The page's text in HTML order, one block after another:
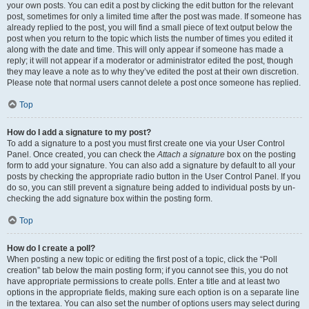
your own posts. You can edit a post by clicking the edit button for the relevant
post, sometimes for only a limited time after the post was made. If someone has
already replied to the post, you will find a small piece of text output below the
post when you return to the topic which lists the number of times you edited it
along with the date and time. This will only appear if someone has made a
reply; it will not appear if a moderator or administrator edited the post, though
they may leave a note as to why they’ve edited the post at their own discretion.
Please note that normal users cannot delete a post once someone has replied.
Top
How do I add a signature to my post?
To add a signature to a post you must first create one via your User Control
Panel. Once created, you can check theAttach a signature box on the posting
form to add your signature. You can also add a signature by default to all your
posts by checking the appropriate radio button in the User Control Panel. If you
do so, you can still prevent a signature being added to individual posts by un-
checking the add signature box within the posting form.
Top
How do I create a poll?
When posting a new topic or editing the first post of a topic, click the “Poll
creation” tab below the main posting form; if you cannot see this, you do not
have appropriate permissions to create polls. Enter a title and at least two
options in the appropriate fields, making sure each option is on a separate line
in the textarea. You can also set the number of options users may select during